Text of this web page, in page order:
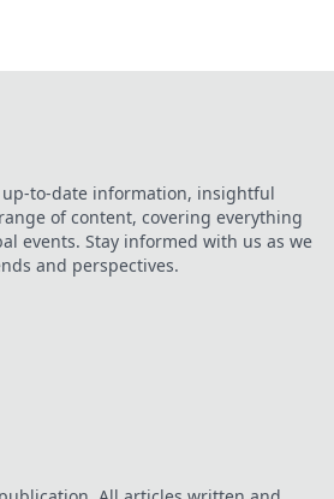
up-to-date information, insightful
of content, covering everything
events. Stay informed with us as we
and perspectives.